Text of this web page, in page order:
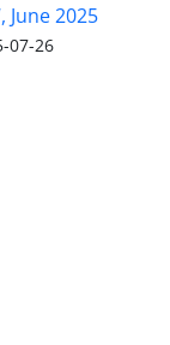
June 2025
07-26